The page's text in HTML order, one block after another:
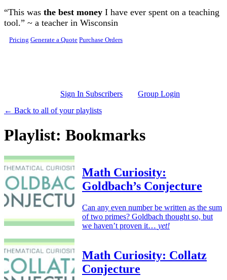
Skip to main content
“This was the best money I have ever spent on a teaching
tool.” ~ a teacher in Wisconsin
Pricing Generate a Quote Purchase Orders
Sign In Subscribers
Group Login
← Back to all of your playlists
Playlist: Bookmarks
Math Curiosity:
Goldbach’s Conjecture
Can any even number be written as the sum
of two primes? Goldbach thought so, but
we haven’t proven it… yet!
Math Curiosity: Collatz
Conjecture